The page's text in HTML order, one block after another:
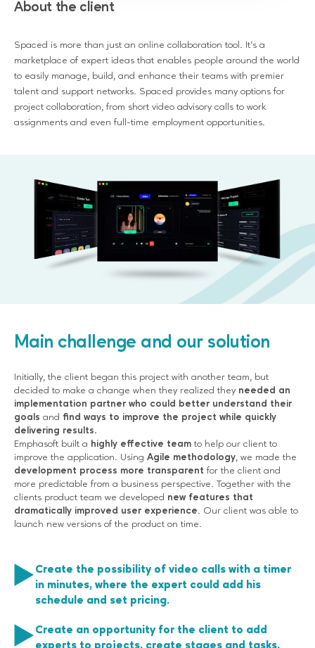
About the client
Spaced is more than just an online collaboration tool. It's a
marketplace of expert ideas that enables people around the world
to easily manage, build, and enhance their teams with premier
talent and support networks. Spaced provides many options for
project collaboration, from short video advisory calls to work
assignments and even full-time employment opportunities.
Main challenge and our solution
Initially, the client began this project with another team, but
decided to make a change when they realized they needed an
implementation partner who could better understand their
goals and find ways to improve the project while quickly
delivering results.
Emphasoft built a highly effective team to help our client to
improve the application. Using Agile methodology, we made the
development process more transparent for the client and
more predictable from a business perspective. Together with the
clients product team we developed new features that
dramatically improved user experience. Our client was able to
launch new versions of the product on time.
Create the possibility of video calls with a timer
in minutes, where the expert could add his
schedule and set pricing.
Create an opportunity for the client to add